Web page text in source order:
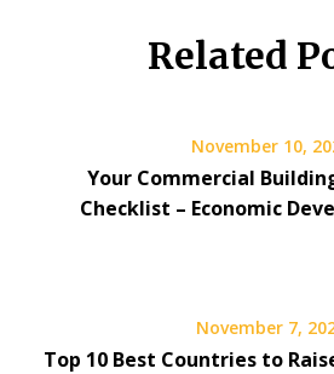
Related
November 10,
Your Commercial
Checklist – Economic
November 7,
Top 10 Best Countries to